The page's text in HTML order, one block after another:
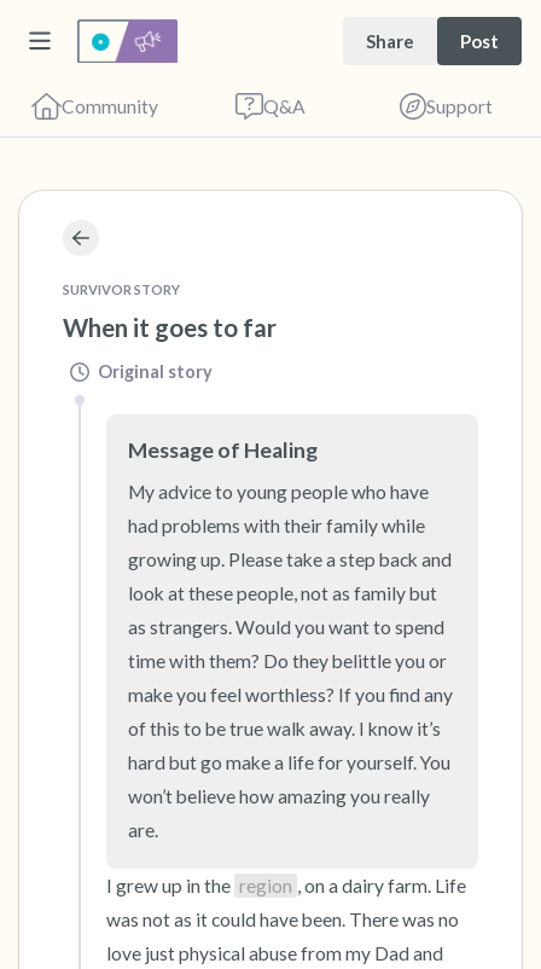
Share Post
Community Q&A Support
SURVIVOR STORY
When it goes to far
Original story
Message of Healing
My advice to young people who have
had problems with their family while
growing up. Please take a step back and
look at these people, not as family but
as strangers. Would you want to spend
time with them? Do they belittle you or
make you feel worthless? If you find any
of this to be true walk away. I know it’s
hard but go make a life for yourself. You
won’t believe how amazing you really
are.
I grew up in the region , on a dairy farm. Life
was not as it could have been. There was no
love just physical abuse from my Dad and
your eyes and take a couple of deep breaths
- in through your nose (count to 3), out
through your mouth (count of 3). Now open
your eyes and look around you. Name the
following out loud:
5 – things you can see (you can look within
the room and out of the window)
4 – things you can feel (what is in front of you
that you can touch?)
3 – things you can hear
2 – things you can smell
1 – thing you like about yourself.
Take a deep breath to end.